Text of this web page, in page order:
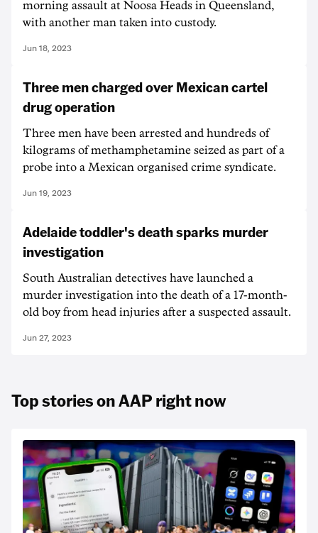
morning assault at Noosa Heads in Queensland,
with another man taken into custody.
Jun 18, 2023
Three men charged over Mexican cartel
drug operation
Three men have been arrested and hundreds of
kilograms of methamphetamine seized as part of a
probe into a Mexican organised crime syndicate.
Jun 19, 2023
Adelaide toddler's death sparks murder
investigation
South Australian detectives have launched a
murder investigation into the death of a 17-month-
old boy from head injuries after a suspected assault.
Jun 27, 2023
Top stories on AAP right now